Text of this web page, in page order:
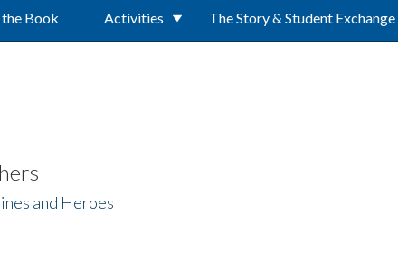
Book Activities The Story & Student Exchange
and Heroes